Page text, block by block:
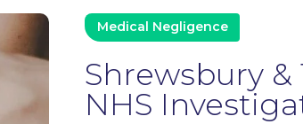
Medical Negligence
Shrewsbury
NHS